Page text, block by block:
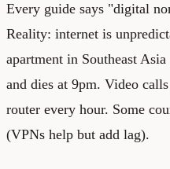
Every guide says "digital
Reality: internet is
apartment in Southeast
and dies at 9pm. Video
router every hour. Some
(VPNs help but add lag).